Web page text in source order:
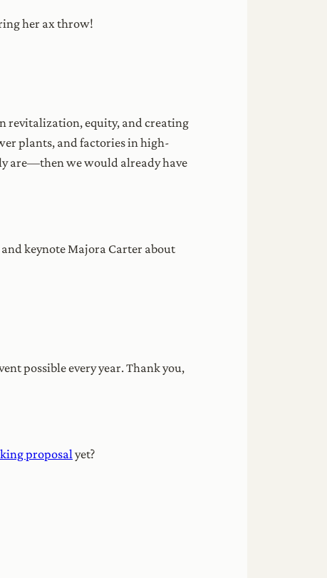
her ax throw!
revitalization, equity, and creating
plants, and factories in high-
are—then we would already have
keynote Majora Carter about
possible every year. Thank you,
proposalyet?